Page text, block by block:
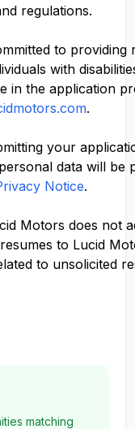
regulations.
to providing
with
in the application
.
your
data will be
Notice.
Motors does not
to Lucid
to unsolicited
matching